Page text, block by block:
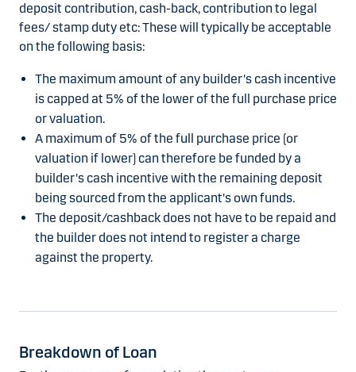
deposit contribution, cash-back, contribution to legal
fees/ stamp duty etc: These will typically be acceptable
on the following basis:
The maximum amount of any builder's cash incentive
is capped at 5% of the lower of the full purchase price
or valuation.
A maximum of 5% of the full purchase price (or
valuation if lower) can therefore be funded by a
builder's cash incentive with the remaining deposit
being sourced from the applicant's own funds.
The deposit/cashback does not have to be repaid and
the builder does not intend to register a charge
against the property.
Breakdown of Loan